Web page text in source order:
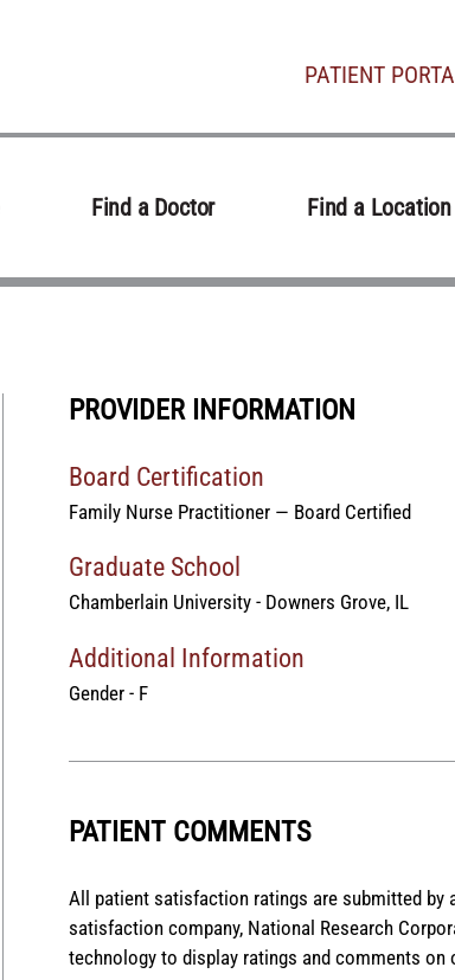
PATIENT
Find a Doctor Find a Location
PROVIDER INFORMATION
Board Certification
Family Nurse Practitioner — Board Certified
Graduate School
Chamberlain University - Downers Grove, IL
Additional Information
Gender - F
PATIENT COMMENTS
All patient satisfaction ratings are submitted by
satisfaction company, National Research
technology to display ratings and comments on